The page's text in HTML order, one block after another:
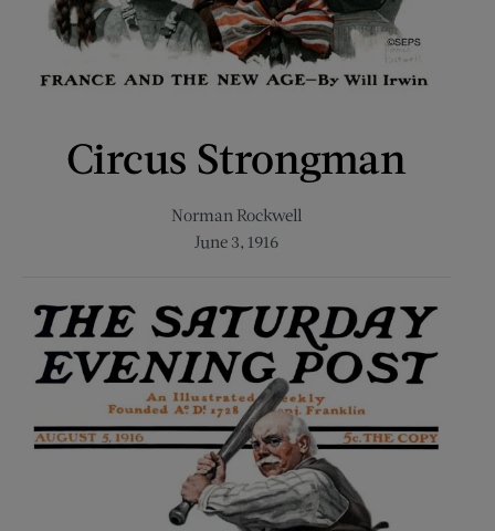
Circus Strongman
Norman Rockwell
June 3, 1916